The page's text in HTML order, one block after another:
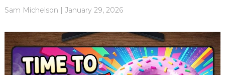
Sam Michelson | January 29, 2026